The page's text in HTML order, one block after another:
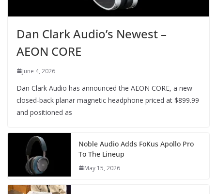
Dan Clark Audio’s Newest –
AEON CORE
June 4, 2026
Dan Clark Audio has announced the AEON CORE, a new
closed-back planar magnetic headphone priced at $899.99
and positioned as
Noble Audio Adds FoKus Apollo Pro
To The Lineup
May 15, 2026